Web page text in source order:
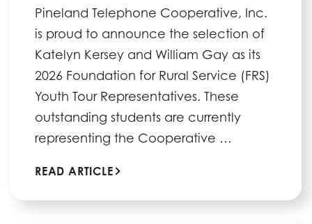
Pineland Telephone Cooperative, Inc.
is proud to announce the selection of
Katelyn Kersey and William Gay as its
2026 Foundation for Rural Service (FRS)
Youth Tour Representatives. These
outstanding students are currently
representing the Cooperative …
READ ARTICLE